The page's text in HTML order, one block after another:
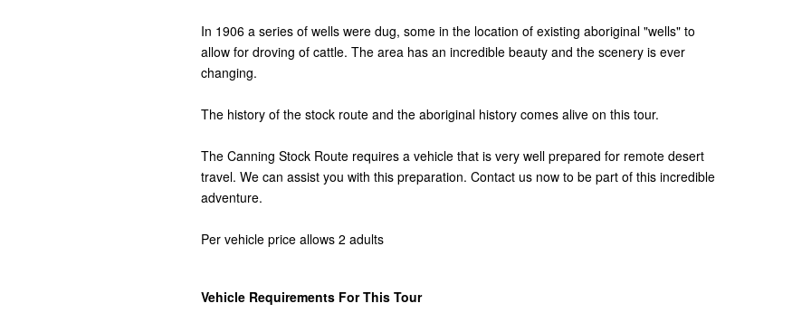
In 1906 a series of wells were dug, some in the location of existing aboriginal "wells" to
allow for droving of cattle. The area has an incredible beauty and the scenery is ever
changing.
The history of the stock route and the aboriginal history comes alive on this tour.
The Canning Stock Route requires a vehicle that is very well prepared for remote desert
travel. We can assist you with this preparation. Contact us now to be part of this incredible
adventure.
Per vehicle price allows 2 adults
Vehicle Requirements For This Tour